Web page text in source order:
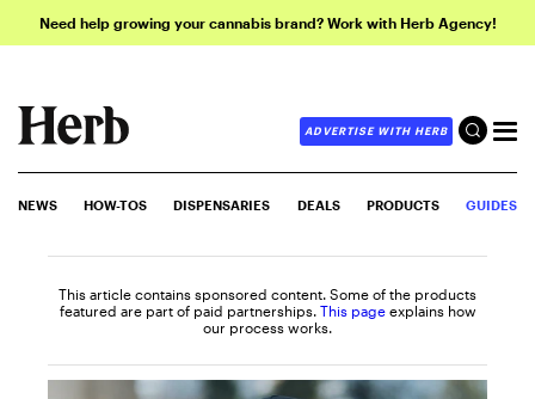
Need help growing your cannabis brand? Work with Herb Agency!
ADVERTISE WITH HERB
NEWS HOW-TOS DISPENSARIES DEALS PRODUCTS GUIDES
This article contains sponsored content. Some of the products
featured are part of paid partnerships. This page explains how
our process works.